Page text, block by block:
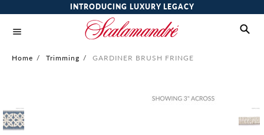
INTRODUCING LUXURY LEGACY
Home / Trimming / GARDINER BRUSH FRINGE
of
the
images